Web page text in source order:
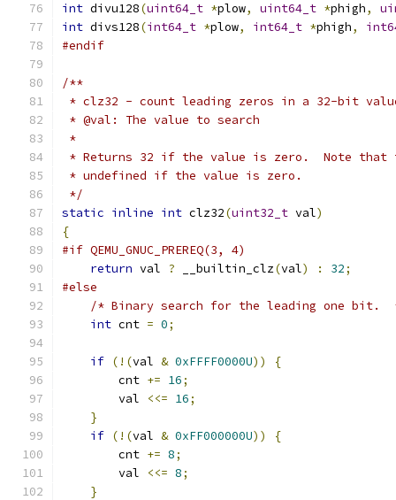
int divu128(uint64_t *plow, uint64_t *phigh,
int divs128(int64_t *plow, int64_t *phigh,
#endif
/**
* clz32 - count leading zeros in a 32-bit
* @val: The value to search
*
* Returns 32 if the value is zero.  Note that
* undefined if the value is zero.
*/
static inline int clz32(uint32_t val)
{
#if QEMU_GNUC_PREREQ(3, 4)
return val ? __builtin_clz(val) : 32;
#else
/* Binary search for the leading one bit.
int cnt = 0;
if (!(val & 0xFFFF0000U))
{
        cnt
+= 16;
        val
<<= 16;
}
if (!(val & 0xFF000000U))
{
        cnt
+= 8;
        val
<<= 8;
}